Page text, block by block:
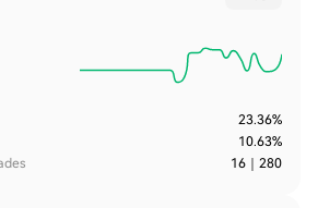
23.36%
10.63%
16 280